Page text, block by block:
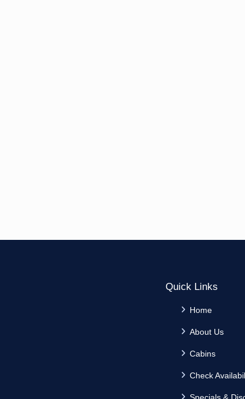
Quick Links
Home
About Us
Cabins
Check